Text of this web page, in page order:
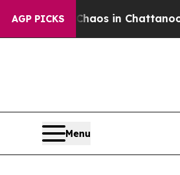
AGP PICKSChaos in Chattanooga.
Menu